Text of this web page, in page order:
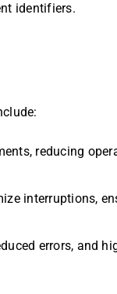
identifiers.
reducing
interruptions,
errors, and